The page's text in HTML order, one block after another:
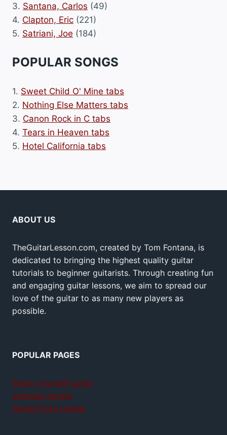
3. Santana, Carlos (49)
4. Clapton, Eric (221)
5. Satriani, Joe (184)
POPULAR SONGS
1. Sweet Child O' Mine tabs
2. Nothing Else Matters tabs
3. Canon Rock in C tabs
4. Tears in Heaven tabs
5. Hotel California tabs
ABOUT US
TheGuitarLesson.com, created by Tom Fontana, is
dedicated to bringing the highest quality guitar
tutorials to beginner guitarists. Through creating fun
and engaging guitar lessons, we aim to spread our
love of the guitar to as many new players as
possible.
POPULAR PAGES
Teach yourself guitar
Jamplay review
GuitarTricks review